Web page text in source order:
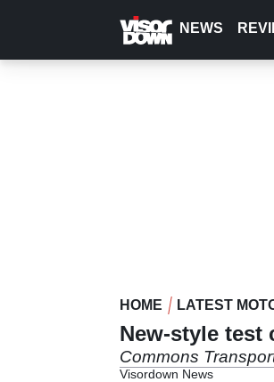
content
NEWS
HOME LATEST
New-style test
Commons
Visordown News